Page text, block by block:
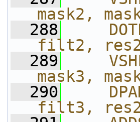
mask2,
  288
filt2,
  289
mask3,
  290
filt3,